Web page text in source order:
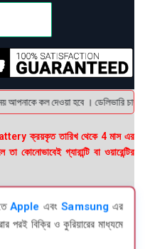
আপনাকে কল দেওয়া হবে । ডেলিভারি
ক্রয়কৃত তারিখ থেকে 4 মাস এর
গ্যারান্টি বা ওয়ারেন্টির
Apple এবংSamsung এর
পরই বিক্রি ও কুরিয়ারের মাধ্যমে